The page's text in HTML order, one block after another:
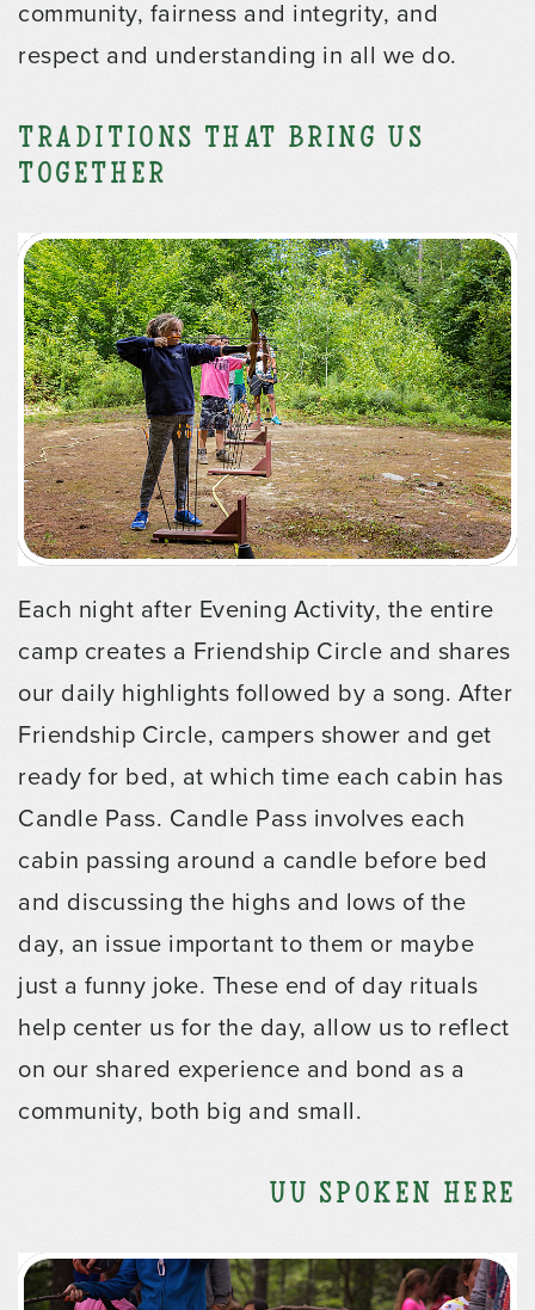
community, fairness and integrity, and
respect and understanding in all we do.
Traditions that Bring us
Together
Each night after Evening Activity, the entire
camp creates a Friendship Circle and shares
our daily highlights followed by a song. After
Friendship Circle, campers shower and get
ready for bed, at which time each cabin has
Candle Pass. Candle Pass involves each
cabin passing around a candle before bed
and discussing the highs and lows of the
day, an issue important to them or maybe
just a funny joke. These end of day rituals
help center us for the day, allow us to reflect
on our shared experience and bond as a
community, both big and small.
UU Spoken Here